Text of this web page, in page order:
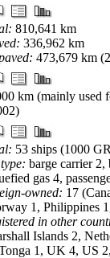
810,641 km
336,962 km
473,679 km
km (mainly used
53 ships (1000
barge carrier
gas 4,
owned: 17
1, Philippines
in other
Islands 2,
1, UK 4, US